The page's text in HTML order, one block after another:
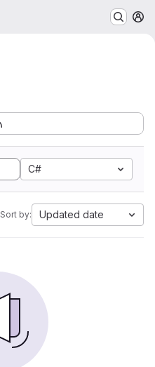
C#
Sort by: Updated date